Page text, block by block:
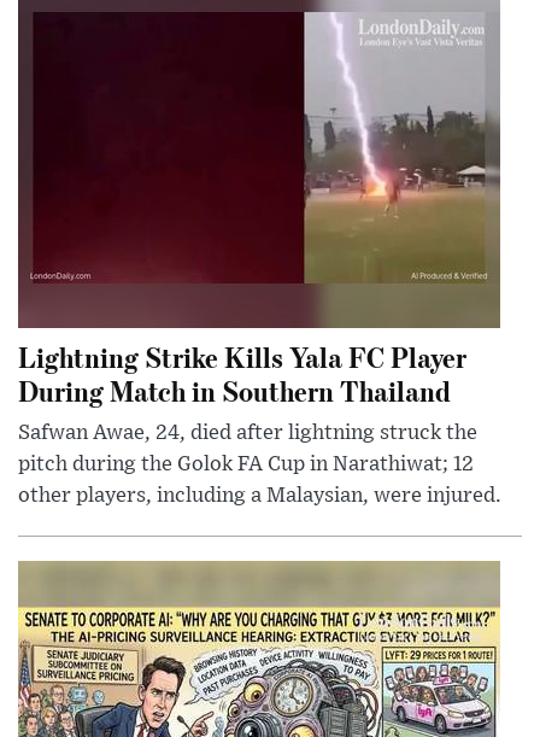
Lightning Strike Kills Yala FC Player
During Match in Southern Thailand
Safwan Awae, 24, died after lightning struck the
pitch during the Golok FA Cup in Narathiwat; 12
other players, including a Malaysian, were injured.